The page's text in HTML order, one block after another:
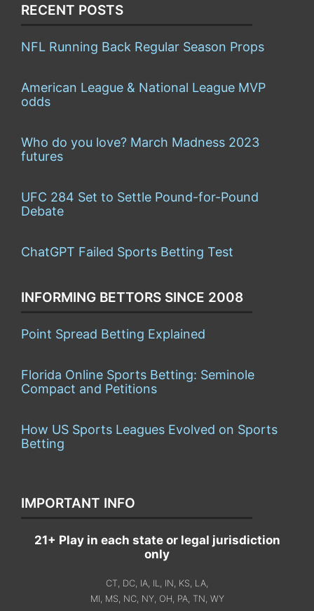
RECENT POSTS
NFL Running Back Regular Season Props
American League & National League MVP
odds
Who do you love? March Madness 2023
futures
UFC 284 Set to Settle Pound-for-Pound
Debate
ChatGPT Failed Sports Betting Test
INFORMING BETTORS SINCE 2008
Point Spread Betting Explained
Florida Online Sports Betting: Seminole
Compact and Petitions
How US Sports Leagues Evolved on Sports
Betting
IMPORTANT INFO
21+ Play in each state or legal jurisdiction
only
CT, DC, IA, IL, IN, KS, LA,
MI, MS, NC, NY, OH, PA, TN, WY